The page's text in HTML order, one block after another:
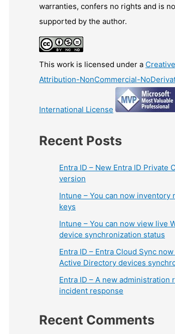
warranties, confers no rights and is
supported by the author.
This work is licensed under a
Attribution-NonCommercial-
International License
Recent Posts
Entra ID – New Entra ID Private
version
Intune – You can now inventory
keys
Intune – You can now view live
device synchronization status
Entra ID – Entra Cloud Sync
Active Directory devices
Entra ID – A new administration
incident response
Recent Comments